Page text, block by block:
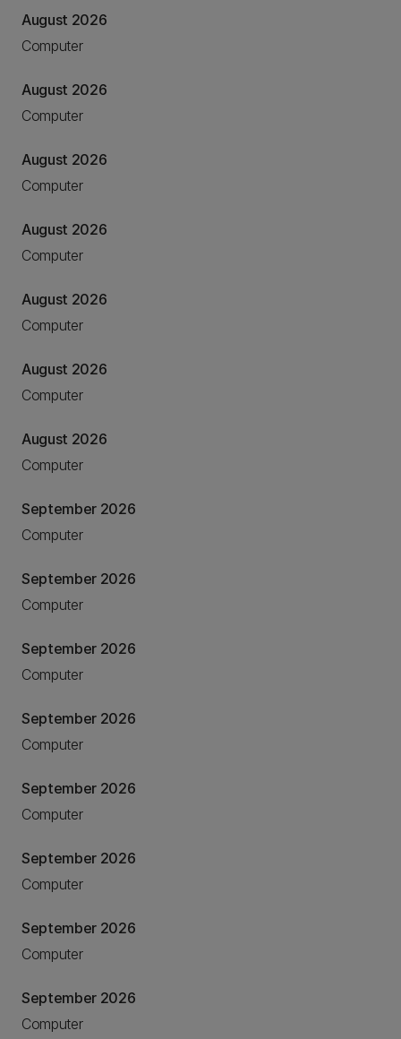
August 2026
Computer
August 2026
Computer
August 2026
Computer
August 2026
Computer
August 2026
Computer
August 2026
Computer
August 2026
Computer
September 2026
Computer
September 2026
Computer
September 2026
Computer
September 2026
Computer
September 2026
Computer
September 2026
Computer
September 2026
Computer
September 2026
Computer